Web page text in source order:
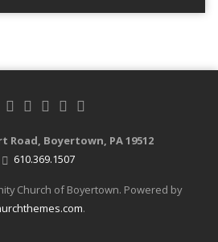
Road, Boyertown, PA 19512
610.369.1507
Church of Boyertown. Powered by
.